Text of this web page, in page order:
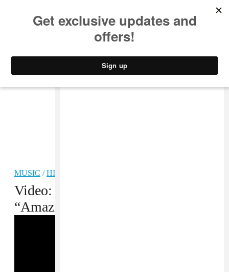
MUSIC /HIP-HOP
Video: Project Mayhem,
“Amazing/Celebration”